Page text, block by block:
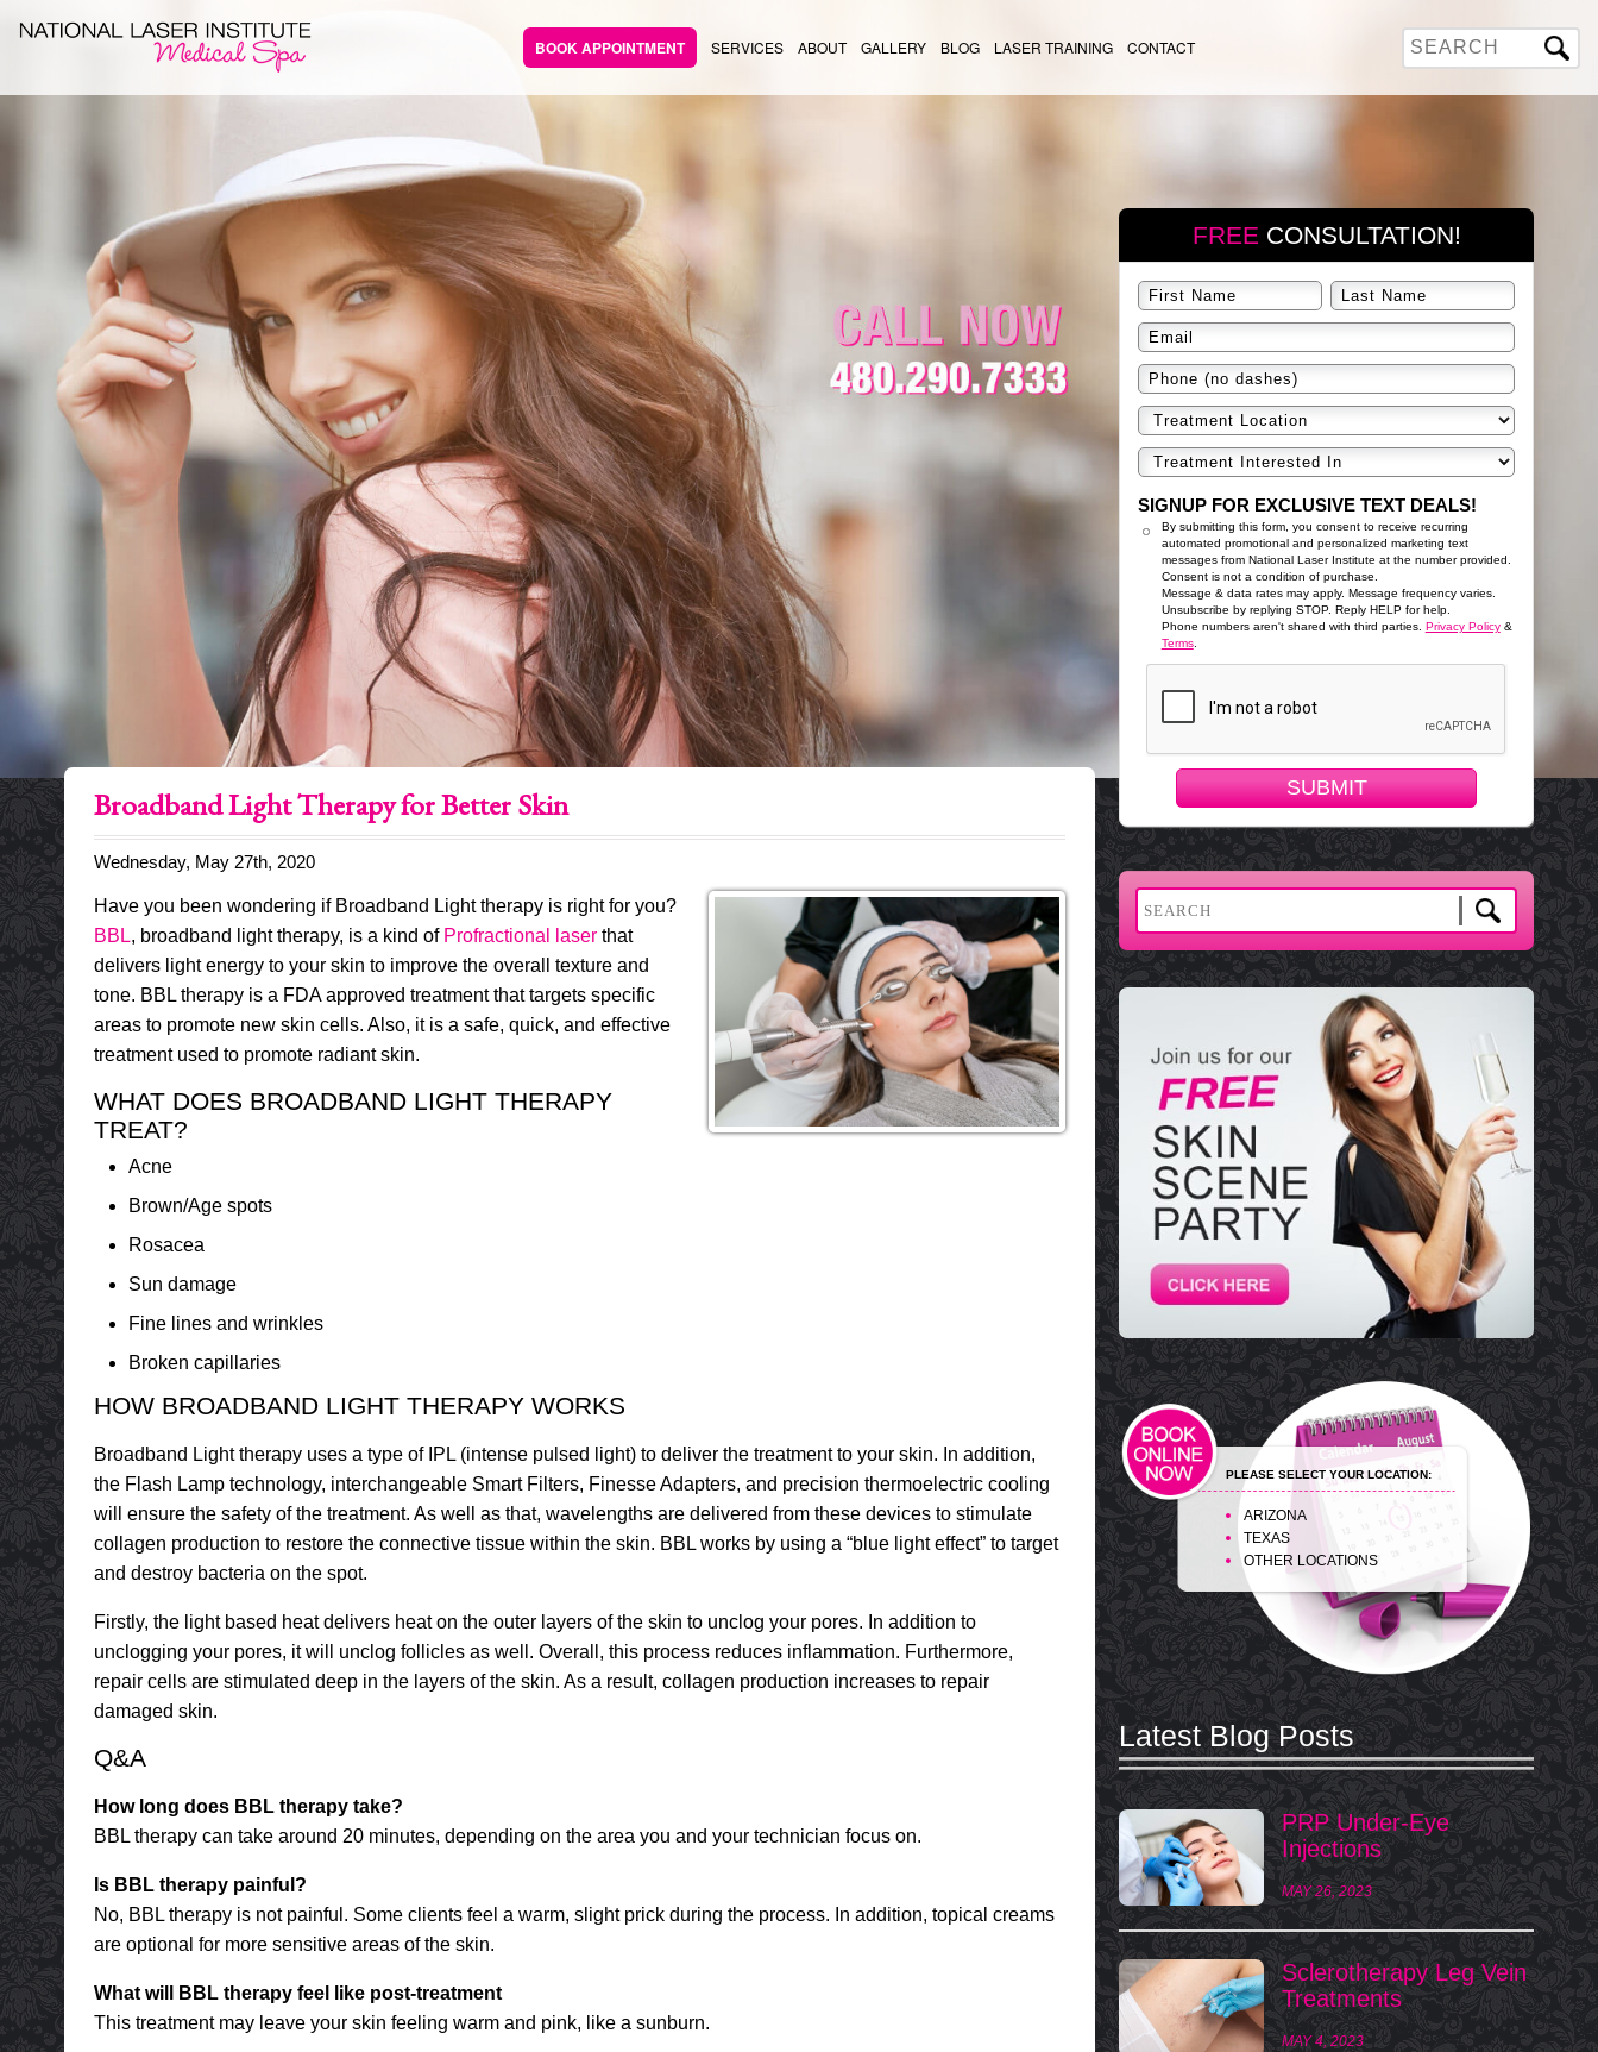
BOOK APPOINTMENT SERVICES ABOUT GALLERY BLOG LASER TRAINING CONTACT
Broadband Light Therapy for Better Skin
Wednesday, May 27th, 2020
Have you been wondering if Broadband Light therapy is right for you?
BBL, broadband light therapy, is a kind of Profractional laserthat
delivers light energy to your skin to improve the overall texture and
tone. BBL therapy is a FDA approved treatment that targets specific
areas to promote new skin cells. Also, it is a safe, quick, and effective
treatment used to promote radiant skin.
WHAT DOES BROADBAND LIGHT THERAPY
TREAT?
Acne
Brown/Age spots
Rosacea
Sun damage
Fine lines and wrinkles
Broken capillaries
HOW BROADBAND LIGHT THERAPY WORKS
Broadband Light therapy uses a type of IPL (intense pulsed light) to deliver the treatment to your skin. In addition,
the Flash Lamp technology, interchangeable Smart Filters, Finesse Adapters, and precision thermoelectric cooling
will ensure the safety of the treatment. As well as that, wavelengths are delivered from these devices to stimulate
collagen production to restore the connective tissue within the skin. BBL works by using a “blue light effect” to target
and destroy bacteria on the spot.
Firstly, the light based heat delivers heat on the outer layers of the skin to unclog your pores. In addition to
unclogging your pores, it will unclog follicles as well. Overall, this process reduces inflammation. Furthermore,
repair cells are stimulated deep in the layers of the skin. As a result, collagen production increases to repair
damaged skin.
Q&A
How long does BBL therapy take?
BBL therapy can take around 20 minutes, depending on the area you and your technician focus on.
Is BBL therapy painful?
No, BBL therapy is not painful. Some clients feel a warm, slight prick during the process. In addition, topical creams
are optional for more sensitive areas of the skin.
What will BBL therapy feel like post-treatment
This treatment may leave your skin feeling warm and pink, like a sunburn.
FREE CONSULTATION!
SIGNUP FOR EXCLUSIVE TEXT DEALS!
By submitting this form, you consent to receive recurring
automated promotional and personalized marketing text
messages from National Laser Institute at the number provided.
Consent is not a condition of purchase.
Message & data rates may apply. Message frequency varies.
Unsubscribe by replying STOP. Reply HELP for help.
Phone numbers aren't shared with third parties. Privacy Policy&
Terms.
SUBMIT
PLEASE SELECT YOUR LOCATION:
ARIZONA
TEXAS
OTHER LOCATIONS
Latest Blog Posts
PRP Under-Eye
Injections
MAY 26, 2023
Sclerotherapy Leg Vein
Treatments
MAY 4, 2023